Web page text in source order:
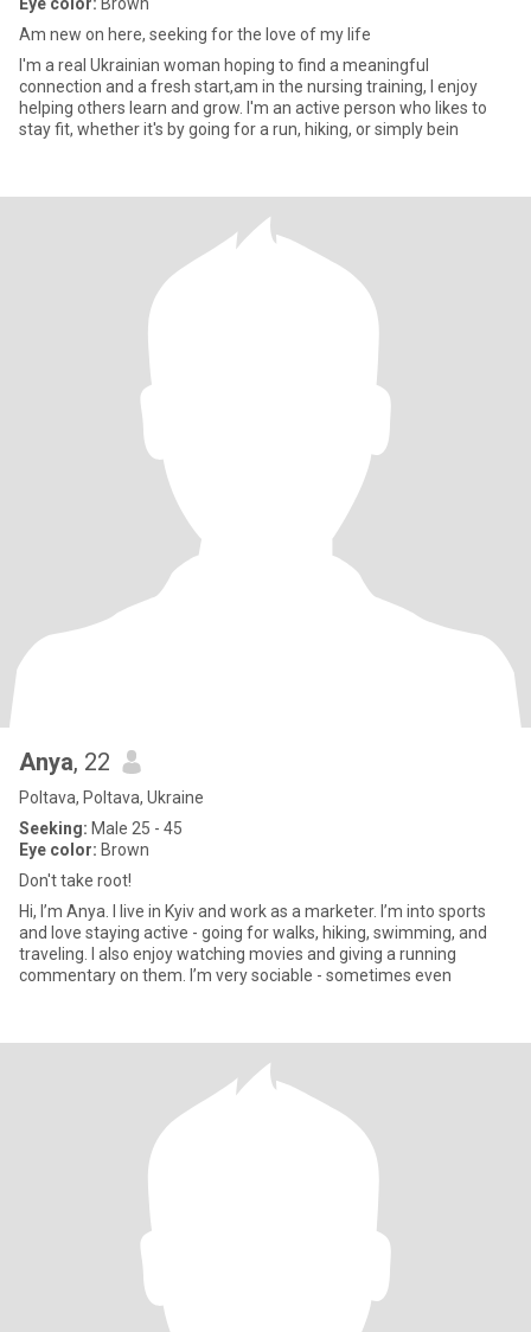
Am new on here, seeking for the love of my life
I'm a real Ukrainian woman hoping to find a meaningful
connection and a fresh start,am in the nursing training, I enjoy
helping others learn and grow. I'm an active person who likes to
stay fit, whether it's by going for a run, hiking, or simply bein
Anya, 22
Poltava, Poltava, Ukraine
Seeking: Male 25 - 45
Eye color: Brown
Don't take root!
Hi, I’m Anya. I live in Kyiv and work as a marketer. I’m into sports
and love staying active - going for walks, hiking, swimming, and
traveling. I also enjoy watching movies and giving a running
commentary on them. I’m very sociable - sometimes even